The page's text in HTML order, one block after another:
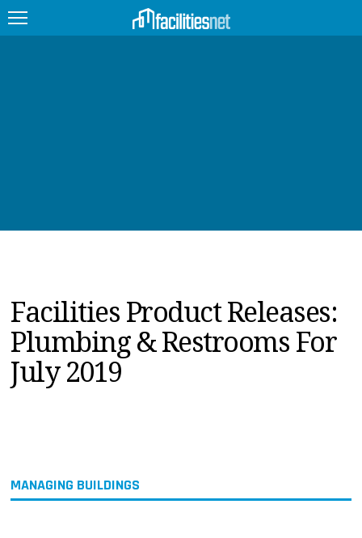
PRODUCTS
EDUCATION
UPCOMING
MAGAZINES
Facilities Product Releases:
Plumbing & Restrooms For
July 2019
MANAGING BUILDINGS